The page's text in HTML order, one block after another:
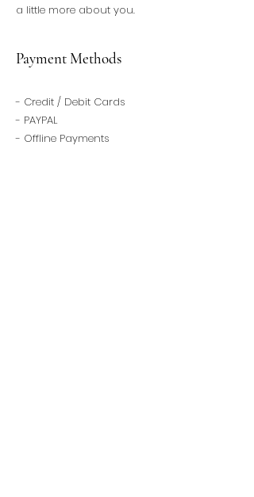
a little more about you.
Payment Methods
- Credit / Debit Cards
- PAYPAL
- Offline Payments